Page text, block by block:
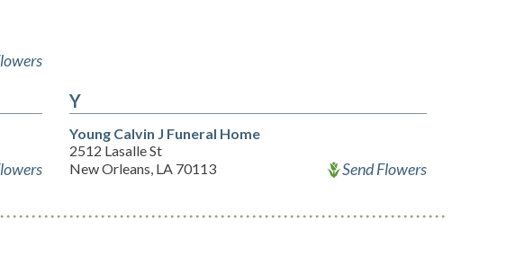
Y
Young Calvin J Funeral Home
2512 Lasalle St
New Orleans, LA 70113
Send Flowers